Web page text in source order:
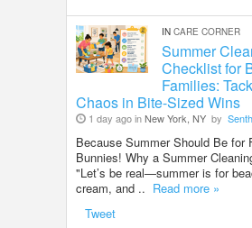
IN CARE CORNER
Summer
Checklist for
Families:
Chaos in Bite-Sized Wins
1 day ago inNew York, NY by
Because Summer Should Be
Bunnies! Why a Summer
"Let’s be real—summer is for
cream, and .. Read more »
Tweet